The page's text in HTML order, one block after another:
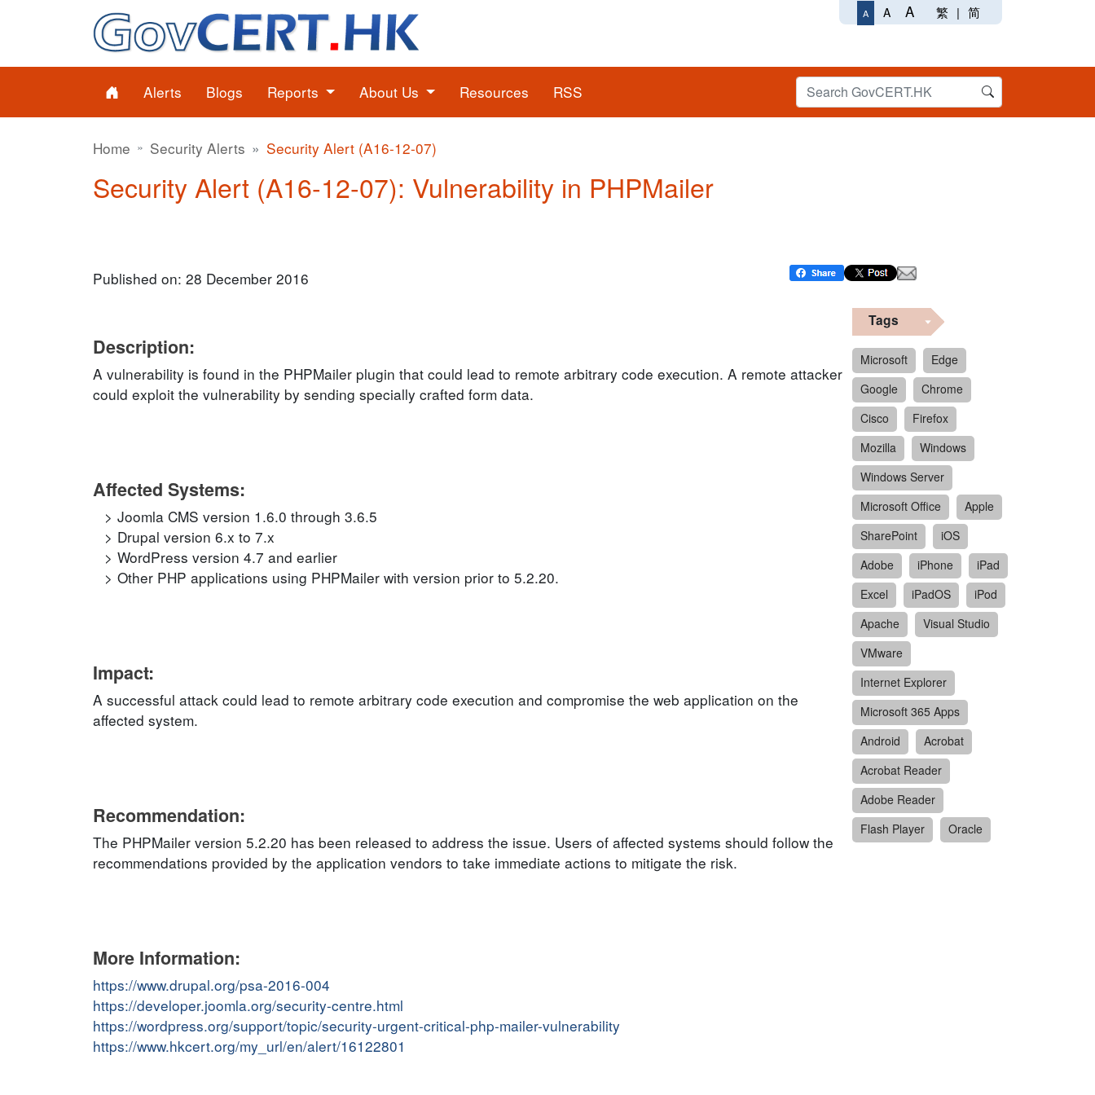
A A A 繁 | 简
Alerts Blogs Reports About Us Resources RSS
Home Security Alerts Security Alert (A16-12-07)
Security Alert (A16-12-07): Vulnerability in PHPMailer
Published on: 28 December 2016
Description:
A vulnerability is found in the PHPMailer plugin that could lead to remote arbitrary code execution. A remote attacker
could exploit the vulnerability by sending specially crafted form data.
Affected Systems:
Joomla CMS version 1.6.0 through 3.6.5
Drupal version 6.x to 7.x
WordPress version 4.7 and earlier
Other PHP applications using PHPMailer with version prior to 5.2.20.
Impact:
A successful attack could lead to remote arbitrary code execution and compromise the web application on the
affected system.
Recommendation:
The PHPMailer version 5.2.20 has been released to address the issue. Users of affected systems should follow the
recommendations provided by the application vendors to take immediate actions to mitigate the risk.
More Information:
https://www.drupal.org/psa-2016-004
https://developer.joomla.org/security-centre.html
https://wordpress.org/support/topic/security-urgent-critical-php-mailer-vulnerability
https://www.hkcert.org/my_url/en/alert/16122801
Tags
Microsoft
Edge
Google
Chrome
Cisco
Firefox
Mozilla
Windows
Windows Server
Microsoft Office
Apple
SharePoint
iOS
Adobe
iPhone
iPad
Excel
iPadOS
iPod
Apache
Visual Studio
VMware
Internet Explorer
Microsoft 365 Apps
Android
Acrobat
Acrobat Reader
Adobe Reader
Flash Player
Oracle